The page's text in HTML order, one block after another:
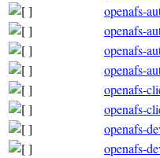
openafs-
openafs-
openafs-
openafs-
openafs-
openafs-
openafs-
openafs-